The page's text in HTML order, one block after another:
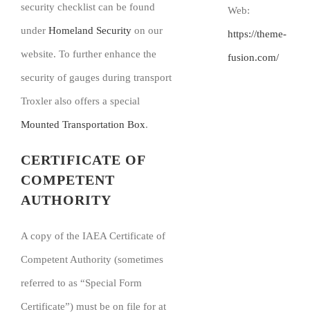
security checklist can be found
under Homeland Security on our
website. To further enhance the
security of gauges during transport
Troxler also offers a special
Mounted Transportation Box.
CERTIFICATE OF
COMPETENT
AUTHORITY
A copy of the IAEA Certificate of
Competent Authority (sometimes
referred to as “Special Form
Certificate”) must be on file for at
Web:
https://theme-
fusion.com/